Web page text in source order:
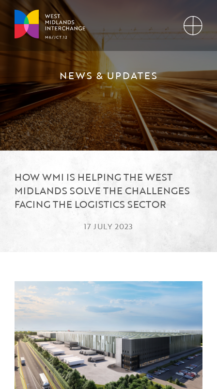
NEWS & UPDATES
HOW WMI IS HELPING THE WEST
MIDLANDS SOLVE THE CHALLENGES
FACING THE LOGISTICS SECTOR
17 JULY 2023